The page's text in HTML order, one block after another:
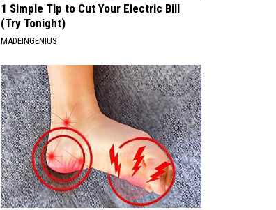
1 Simple Tip to Cut Your Electric Bill
(Try Tonight)
MADEINGENIUS